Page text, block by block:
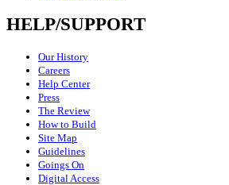
HELP/SUPPORT
Our History
Careers
Help Center
Press
The Review
How to Build
Site Map
Guidelines
Goings On
Digital Access